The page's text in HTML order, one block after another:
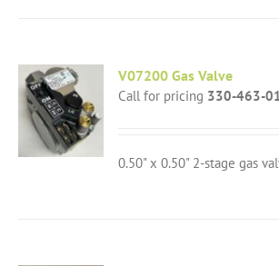
V07200 Gas Valve
Call for pricing 330-463-
0.50" x 0.50" 2-stage gas